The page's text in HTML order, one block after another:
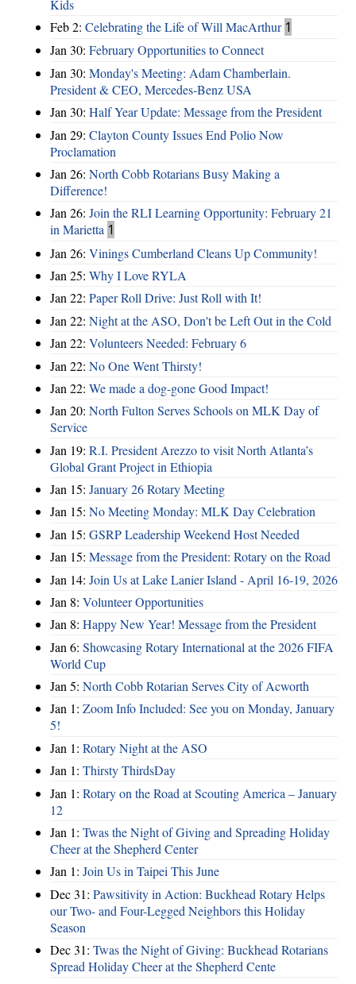
Kids
Feb 2: Celebrating the Life of Will MacArthur 1
Jan 30: February Opportunities to Connect
Jan 30: Monday's Meeting: Adam Chamberlain.
President & CEO, Mercedes-Benz USA
Jan 30: Half Year Update: Message from the President
Jan 29: Clayton County Issues End Polio Now
Proclamation
Jan 26: North Cobb Rotarians Busy Making a
Difference!
Jan 26: Join the RLI Learning Opportunity: February 21
in Marietta 1
Jan 26: Vinings Cumberland Cleans Up Community!
Jan 25: Why I Love RYLA
Jan 22: Paper Roll Drive: Just Roll with It!
Jan 22: Night at the ASO, Don't be Left Out in the Cold
Jan 22: Volunteers Needed: February 6
Jan 22: No One Went Thirsty!
Jan 22: We made a dog-gone Good Impact!
Jan 20: North Fulton Serves Schools on MLK Day of
Service
Jan 19: R.I. President Arezzo to visit North Atlanta’s
Global Grant Project in Ethiopia
Jan 15: January 26 Rotary Meeting
Jan 15: No Meeting Monday: MLK Day Celebration
Jan 15: GSRP Leadership Weekend Host Needed
Jan 15: Message from the President: Rotary on the Road
Jan 14: Join Us at Lake Lanier Island - April 16-19, 2026
Jan 8: Volunteer Opportunities
Jan 8: Happy New Year! Message from the President
Jan 6: Showcasing Rotary International at the 2026 FIFA
World Cup
Jan 5: North Cobb Rotarian Serves City of Acworth
Jan 1: Zoom Info Included: See you on Monday, January
5!
Jan 1: Rotary Night at the ASO
Jan 1: Thirsty ThirdsDay
Jan 1: Rotary on the Road at Scouting America – January
12
Jan 1: Twas the Night of Giving and Spreading Holiday
Cheer at the Shepherd Center
Jan 1: Join Us in Taipei This June
Dec 31: Pawsitivity in Action: Buckhead Rotary Helps
our Two- and Four-Legged Neighbors this Holiday
Season
Dec 31: Twas the Night of Giving: Buckhead Rotarians
Spread Holiday Cheer at the Shepherd Cente